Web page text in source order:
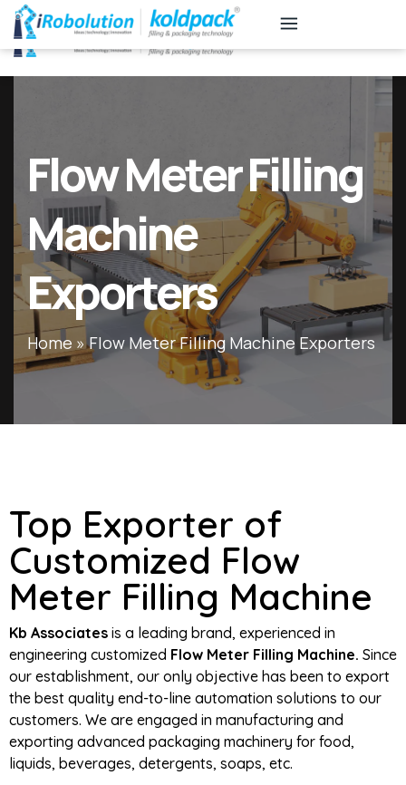
KB
Associates
Flow Meter Filling
Machine
Exporters
Home »Flow Meter Filling Machine Exporters
Top Exporter of
Customized Flow
Meter Filling Machine
Kb Associates is a leading brand, experienced in
engineering customized Flow Meter Filling Machine. Since
our establishment, our only objective has been to export
the best quality end-to-line automation solutions to our
customers. We are engaged in manufacturing and
exporting advanced packaging machinery for food,
liquids, beverages, detergents, soaps, etc.